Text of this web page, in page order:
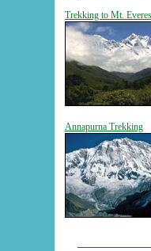
Trekking to Mt.
Annapurna Trekking